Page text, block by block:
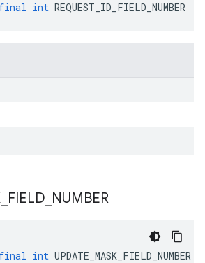
final int REQUEST_ID_FIELD_NUMBER
FIELD NUMBER
final int UPDATE_MASK_FIELD_NUMBER